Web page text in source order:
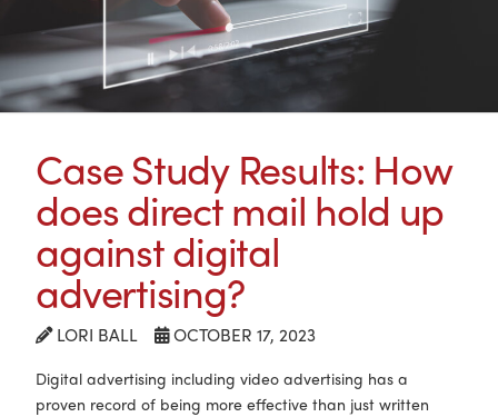
Case Study Results: How
does direct mail hold up
against digital
advertising?
LORI BALL OCTOBER 17, 2023
Digital advertising including video advertising has a
proven record of being more effective than just written